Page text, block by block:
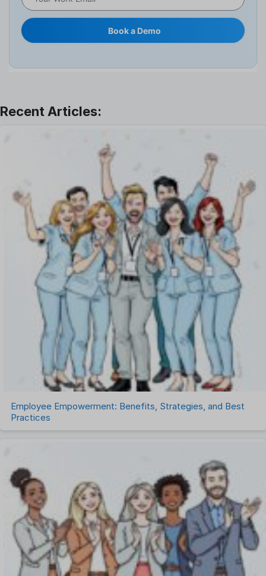
Human Resource
Interview
Leave Management
One on One Meetings Software
Payroll Software
Performance Management Software
Project Management Software
Recruitment Management
Recruitment Software
Remote Work
Talent Management
Task Management
Timesheet Management
Uncategorized
Work Management Software
Book a Demo
Employee Empowerment: Benefits, Strategies, and Best
Practices